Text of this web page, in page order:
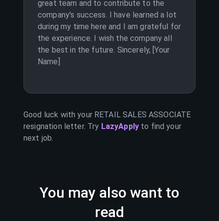
great team and to contribute to the
company's success. I have learned a lot
during my time here and I am grateful for
the experience. I wish the company all
the best in the future. Sincerely, [Your
Name]
Good luck with your RETAIL SALES ASSOCIATE
resignation letter. Try LazyApply to find your
next job.
You may also want to
read